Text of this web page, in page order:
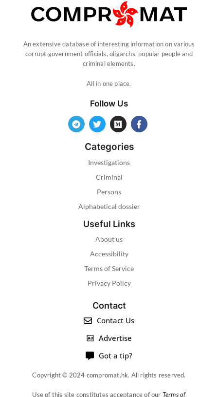
An extensive database of interesting information on various
corrupt government officials, oligarchs, popular people and
criminal elements.
All in one place.
Follow Us
Categories
Investigations
Criminal
Persons
Alphabetical dossier
Useful Links
About us
Accessibility
Terms of Service
Privacy Policy
Contact
Contact Us
Advertise
Got a tip?
Copyright © 2024 compromat.hk. All rights reserved.
Use of this site constitutes acceptance of our Terms of